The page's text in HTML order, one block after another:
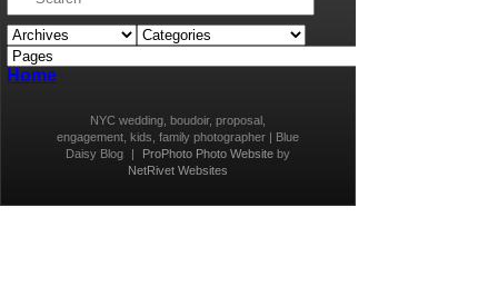
Home
NYC wedding, boudoir, proposal,
engagement, kids, family photographer | Blue
Daisy Blog
| ProPhoto Photo Websiteby
NetRivet Websites